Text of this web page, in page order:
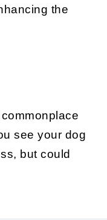
the
see your dog
but could